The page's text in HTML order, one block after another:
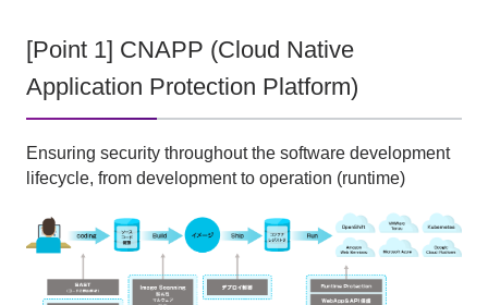
[Point 1] CNAPP (Cloud Native
Application Protection Platform)
Ensuring security throughout the software development
lifecycle, from development to operation (runtime)